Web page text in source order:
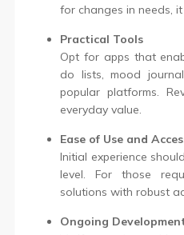
for changes in needs,
Practical Tools
Opt for apps that
do lists, mood
popular platforms.
everyday value.
Ease of Use and
Initial experience
level. For those
solutions with robust
Ongoing